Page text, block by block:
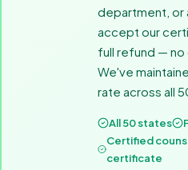
department, or
accept our
full refund —
We've
rate across all
All 50 states
Certified
certificate